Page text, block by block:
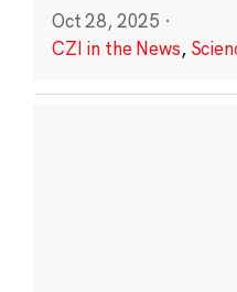
Oct 28, 2025 ·
CZI in the News,